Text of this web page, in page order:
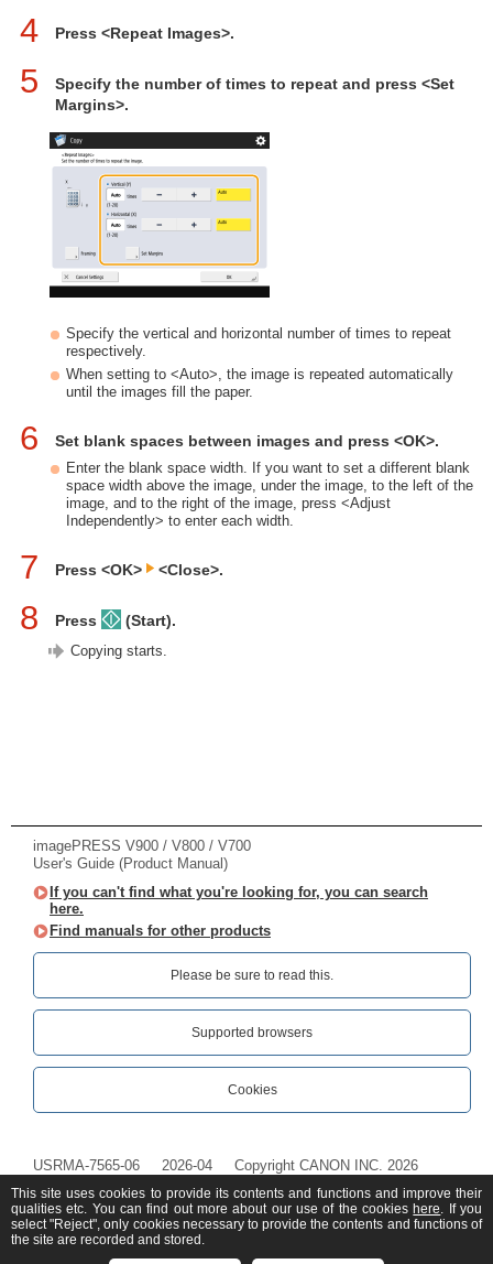
4 Press <Repeat Images>.
5
Specify the number of times to repeat and press <Set
Margins>.
Specify the vertical and horizontal number of times to repeat
respectively.
When setting to <Auto>, the image is repeated automatically
until the images fill the paper.
6 Set blank spaces between images and press <OK>.
Enter the blank space width. If you want to set a different blank
space width above the image, under the image, to the left of the
image, and to the right of the image, press <Adjust
Independently> to enter each width.
7 Press <OK> <Close>.
8 Press (Start).
Copying starts.
imagePRESS V900 / V800 / V700
User's Guide (Product Manual)
If you can't find what you're looking for, you can search
here.
Find manuals for other products
Please be sure to read this.‎
Supported browsers
Cookies
USRMA-7565-06 2026-04 Copyright CANON INC. 2026
This site uses cookies to provide its contents and functions and improve their
qualities etc. You can find out more about our use of the cookies here. If you
select "Reject", only cookies necessary to provide the contents and functions of
the site are recorded and stored.